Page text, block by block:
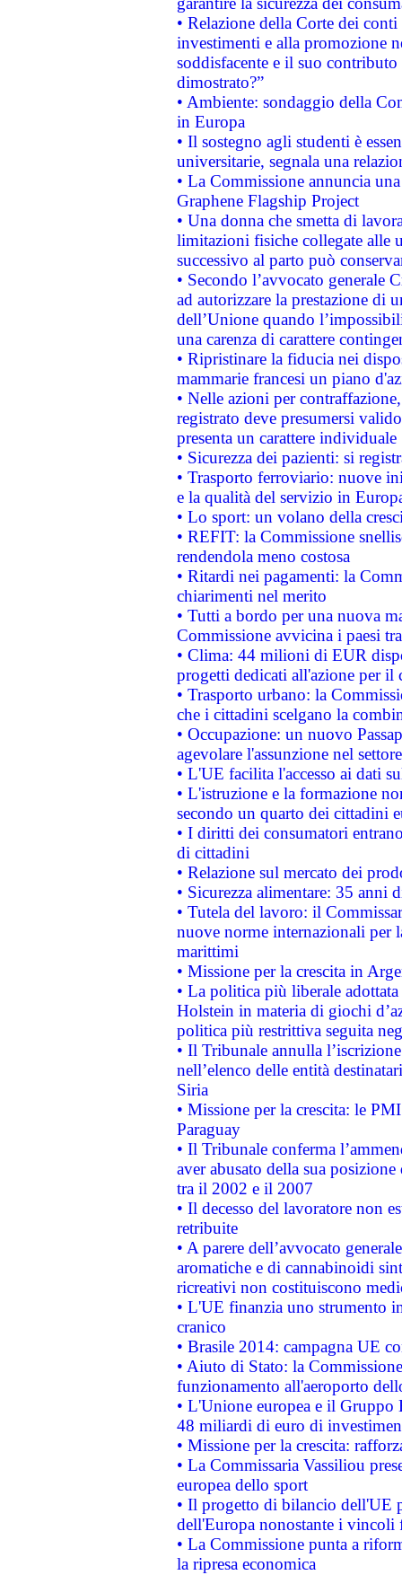
• Relazione della Corte dei
investimenti e alla promozione
soddisfacente e il suo
dimostrato?”
• Ambiente: sondaggio della
in Europa
• Il sostegno agli studenti è
universitarie, segnala una
• La Commissione annuncia
Graphene Flagship Project
• Una donna che smetta di
limitazioni fisiche collegate alle
successivo al parto può
• Secondo l’avvocato
ad autorizzare la prestazione di
dell’Unione quando
una carenza di carattere
• Ripristinare la fiducia nei
mammarie francesi un piano
• Nelle azioni per
registrato deve presumersi
presenta un carattere individuale
• Sicurezza dei pazienti: si
• Trasporto ferroviario: nuove
e la qualità del servizio in
• Lo sport: un volano della
• REFIT: la Commissione
rendendola meno costosa
• Ritardi nei pagamenti: la
chiarimenti nel merito
• Tutti a bordo per una nuova
Commissione avvicina i paesi
• Clima: 44 milioni di EUR
progetti dedicati all'azione per il
• Trasporto urbano: la
che i cittadini scelgano la
• Occupazione: un nuovo
agevolare l'assunzione nel
• L'UE facilita l'accesso ai dati
• L'istruzione e la formazione
secondo un quarto dei cittadini
• I diritti dei consumatori
di cittadini
• Relazione sul mercato dei
• Sicurezza alimentare: 35 anni
• Tutela del lavoro: il
nuove norme internazionali per
marittimi
• Missione per la crescita in
• La politica più liberale
Holstein in materia di giochi
politica più restrittiva seguita
• Il Tribunale annulla
nell’elenco delle entità
Siria
• Missione per la crescita: le
Paraguay
• Il Tribunale conferma
aver abusato della sua
tra il 2002 e il 2007
• Il decesso del lavoratore non
retribuite
• A parere dell’avvocato
aromatiche e di cannabinoidi
ricreativi non costituiscono
• L'UE finanzia uno strumento
cranico
• Brasile 2014: campagna UE
• Aiuto di Stato: la
funzionamento all'aeroporto
• L'Unione europea e il
48 miliardi di euro di
• Missione per la crescita:
• La Commissaria Vassiliou
europea dello sport
• Il progetto di bilancio dell'UE
dell'Europa nonostante i vincoli
• La Commissione punta a
la ripresa economica